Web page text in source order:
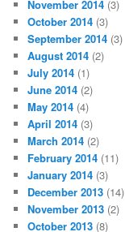
November 2014 (3)
October 2014 (3)
September 2014 (3)
August 2014 (2)
July 2014 (1)
June 2014 (2)
May 2014 (4)
April 2014 (3)
March 2014 (2)
February 2014 (11)
January 2014 (3)
December 2013 (14)
November 2013 (2)
October 2013 (8)